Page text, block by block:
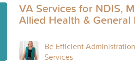
VA Services for NDIS,
Allied Health & General
Be Efficient Administration
Services